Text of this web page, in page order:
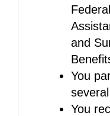
and
You
You